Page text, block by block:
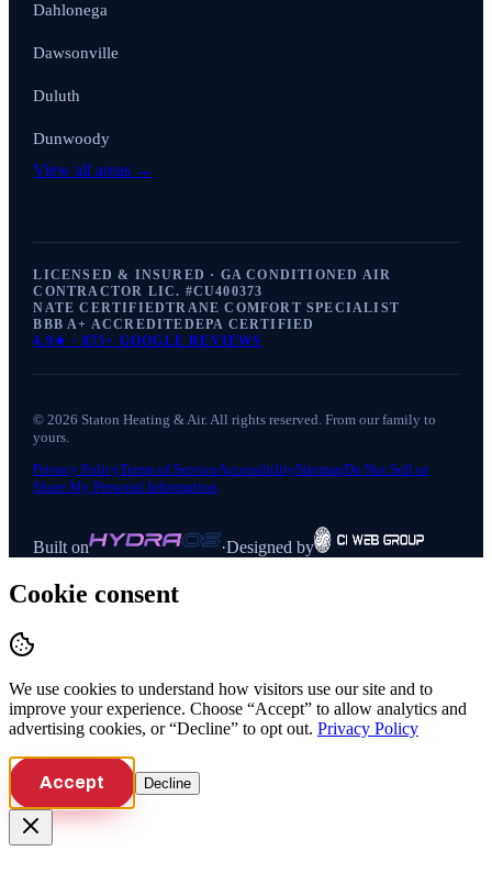
Dahlonega
Dawsonville
Duluth
Dunwoody
View all areas →
LICENSED & INSURED · GA CONDITIONED AIR
CONTRACTOR LIC. #CU400373
NATE CERTIFIEDTRANE COMFORT SPECIALIST
BBB A+ ACCREDITEDEPA CERTIFIED
4.9★ · 875+ GOOGLE REVIEWS
©2026 Staton Heating & Air. All rights reserved. From our family to
yours.
Privacy PolicyTerms of ServiceAccessibilitySitemapDo Not Sell or
Share My Personal Information
Built on ·Designed by
Cookie consent
We use cookies to understand how visitors use our site and to
improve your experience. Choose “Accept” to allow analytics and
advertising cookies, or “Decline” to opt out. Privacy Policy
Accept Decline